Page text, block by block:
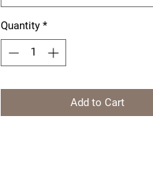
Quantity *
Add to Cart